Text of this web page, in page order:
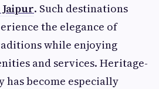
. Such destinations
the elegance of
while enjoying
and services. Heritage-
become especially